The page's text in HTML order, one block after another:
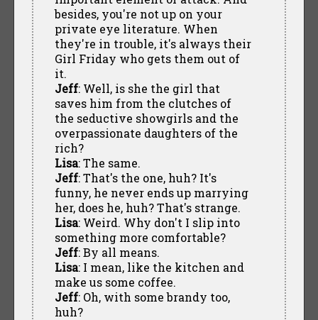
besides, you're not up on your
private eye literature. When
they're in trouble, it's always their
Girl Friday who gets them out of
it.
Jeff: Well, is she the girl that
saves him from the clutches of
the seductive showgirls and the
overpassionate daughters of the
rich?
Lisa: The same.
Jeff: That's the one, huh? It's
funny, he never ends up marrying
her, does he, huh? That's strange.
Lisa: Weird. Why don't I slip into
something more comfortable?
Jeff: By all means.
Lisa: I mean, like the kitchen and
make us some coffee.
Jeff: Oh, with some brandy too,
huh?